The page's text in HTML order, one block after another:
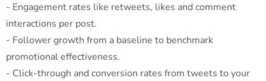
- Engagement rates like retweets, likes and comment
interactions per post.
- Follower growth from a baseline to benchmark
promotional effectiveness.
- Click-through and conversion rates from tweets to your